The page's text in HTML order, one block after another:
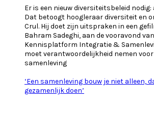
Er is een nieuw diversiteitsbeleid
Dat betoogt hoogleraar diversiteit en
Crul. Hij doet zijn uitspraken in een
Bahram Sadeghi, aan de vooravond
Kennisplatform Integratie &
moet verantwoordelijkheid nemen voor
samenleving
‘Een samenleving bouw je niet alleen,
gezamenlijk doen’